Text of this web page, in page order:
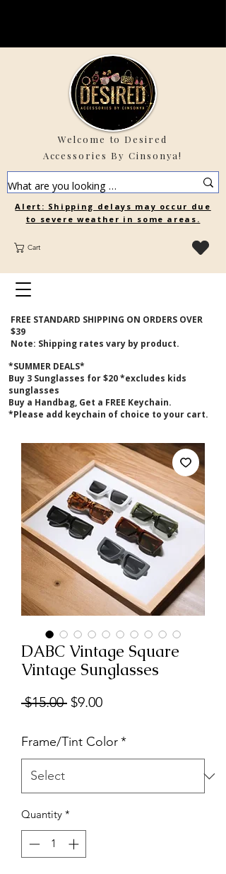
Welcome to Desired
Accessories By Cinsonya!
Alert: Shipping delays may occur due
to severe weather in some areas.
Cart
FREE STANDARD SHIPPING ON ORDERS OVER
$39
Note: Shipping rates vary by product.
*SUMMER DEALS*
Buy 3 Sunglasses for $20 *excludes kids
sunglasses
Buy a Handbag, Get a FREE Keychain.
*Please add keychain of choice to your cart.
DABC Vintage Square
Vintage Sunglasses
$15.00 Regular
$9.00Sale
Frame/Tint Color*
Quantity *